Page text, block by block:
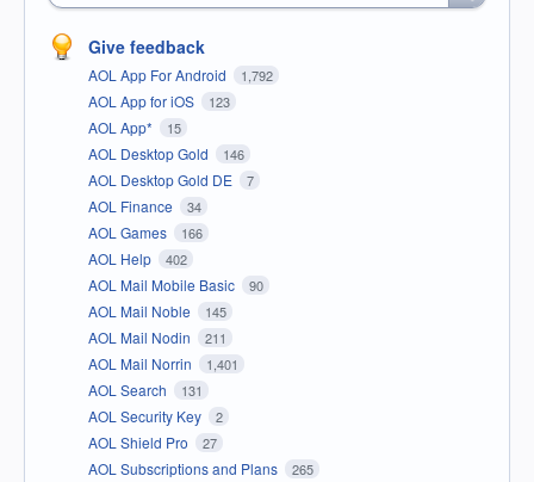
Give feedback
AOL App For Android 1,792
AOL App for iOS 123
AOL App* 15
AOL Desktop Gold 146
AOL Desktop Gold DE 7
AOL Finance 34
AOL Games 166
AOL Help 402
AOL Mail Mobile Basic 90
AOL Mail Noble 145
AOL Mail Nodin 211
AOL Mail Norrin 1,401
AOL Search 131
AOL Security Key 2
AOL Shield Pro 27
AOL Subscriptions and Plans 265